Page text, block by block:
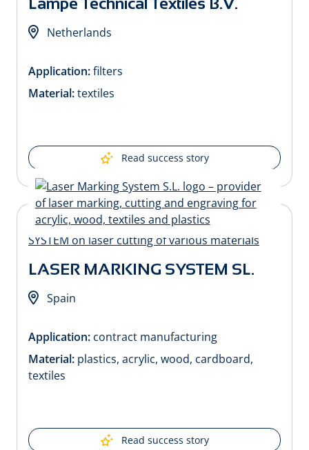
Netherlands
Application:filters
Material:textiles
Read success story
LASER MARKING SYSTEM SL.
Spain
Application: contract manufacturing
Material: plastics, acrylic, wood, cardboard,
textiles
Read success story